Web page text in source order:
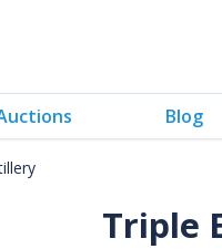
Blog
Triple